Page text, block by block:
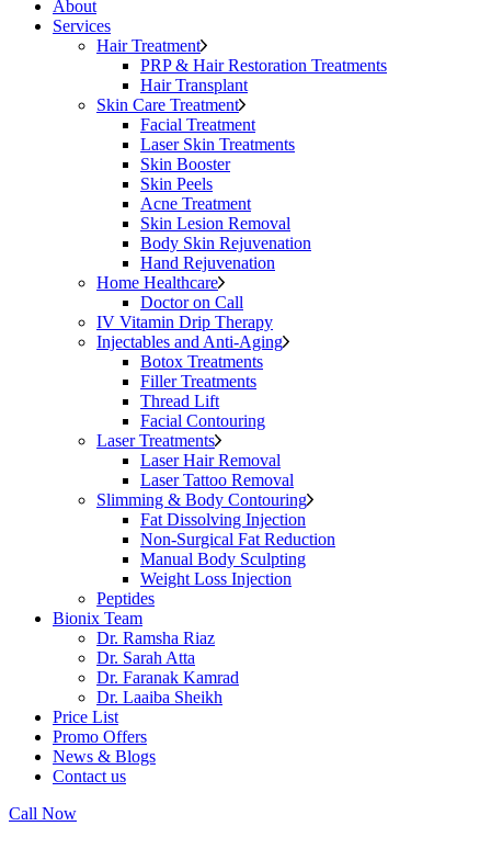
About
Services
Hair Treatment
PRP & Hair Restoration Treatments
Hair Transplant
Skin Care Treatment
Facial Treatment
Laser Skin Treatments
Skin Booster
Skin Peels
Acne Treatment
Skin Lesion Removal
Body Skin Rejuvenation
Hand Rejuvenation
Home Healthcare
Doctor on Call
IV Vitamin Drip Therapy
Injectables and Anti-Aging
Botox Treatments
Filler Treatments
Thread Lift
Facial Contouring
Laser Treatments
Laser Hair Removal
Laser Tattoo Removal
Slimming & Body Contouring
Fat Dissolving Injection
Non-Surgical Fat Reduction
Manual Body Sculpting
Weight Loss Injection
Peptides
Bionix Team
Dr. Ramsha Riaz
Dr. Sarah Atta
Dr. Faranak Kamrad
Dr. Laaiba Sheikh
Price List
Promo Offers
News & Blogs
Contact us
Call Now